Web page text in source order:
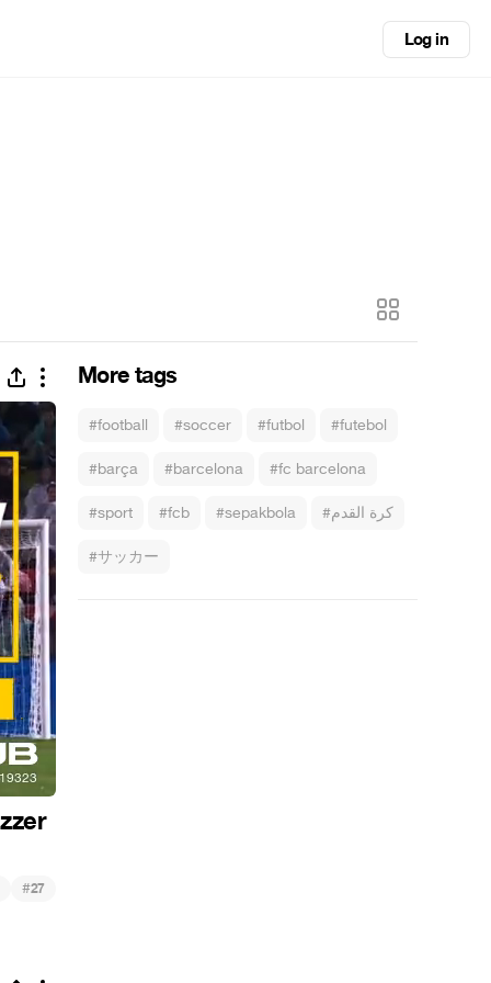
Log in
More tags
#football #soccer #futbol #futebol
#barça #barcelona #fc barcelona
#sport #fcb #sepakbola #كرة القدم
#サッカー
#27